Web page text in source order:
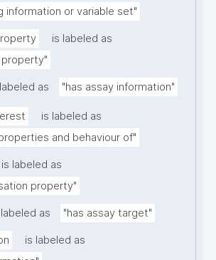
information or variable set"
is labeled as
property"
as "has assay information"
is labeled as
and behaviour of"
is labeled as
property"
as "has assay target"
is labeled as